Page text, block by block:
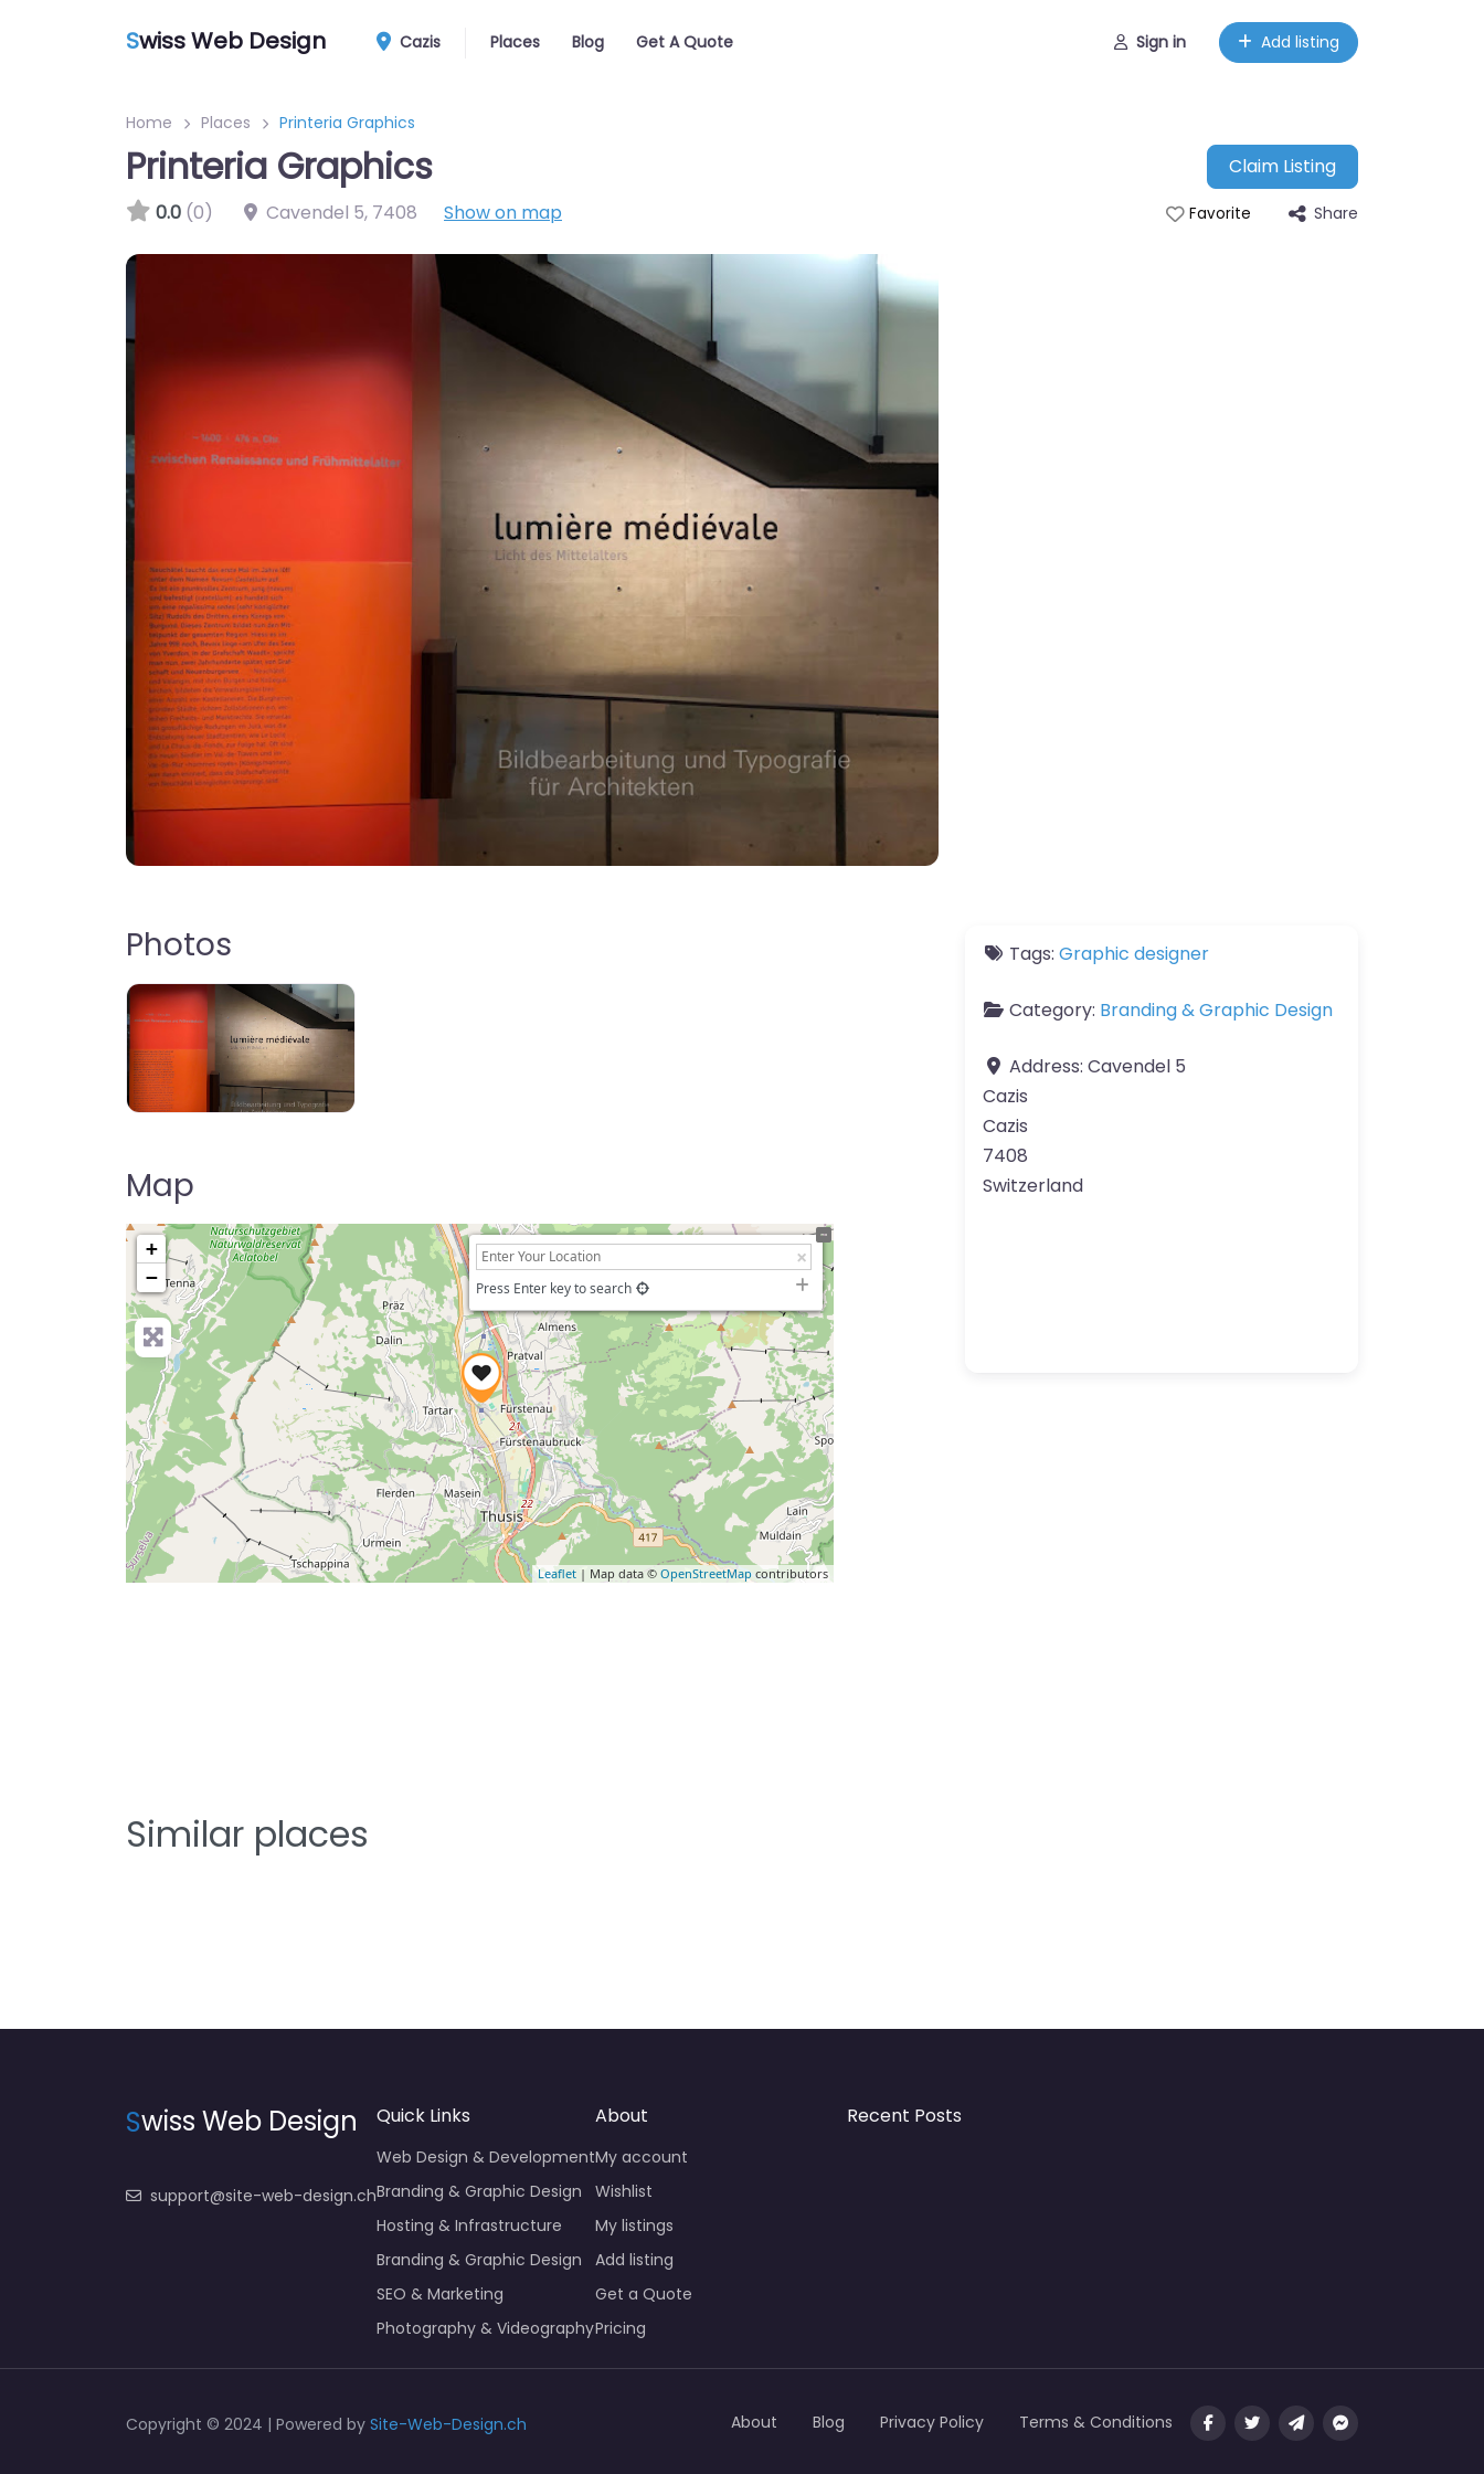
Swiss Web Design Cazis Places Blog Get A Quote Sign in Add listing
Home Places Printeria Graphics
Printeria Graphics
Claim Listing
0.0 (0) Cavendel 5, 7408 Show on map Favorite Share
Photos
Map
+
−
Press Enter key to search
Leaflet | Map data © OpenStreetMap contributors
Tags: Graphic designer
Category: Branding & Graphic Design
Address: Cavendel 5
Cazis
Cazis
7408
Switzerland
Similar places
Swiss Web Design
support@site-web-design.ch
Quick Links
Web Design & Development
Branding & Graphic Design
Hosting & Infrastructure
Branding & Graphic Design
SEO & Marketing
Photography & Videography
About
My account
Wishlist
My listings
Add listing
Get a Quote
Pricing
Recent Posts
Copyright © 2024 | Powered by Site-Web-Design.ch About Blog Privacy Policy Terms & Conditions